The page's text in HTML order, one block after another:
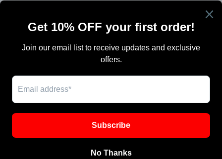
Terms Of Sale
Work with Us / Careers & Jobs